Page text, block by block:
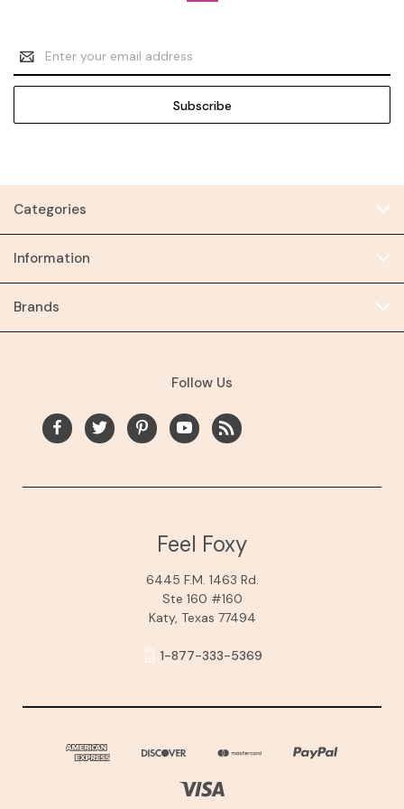
Email
Address
Categories
Information
Brands
Follow Us
Feel Foxy
6445 F.M. 1463 Rd.
Ste 160 #160
Katy, Texas 77494
1-877-333-5369